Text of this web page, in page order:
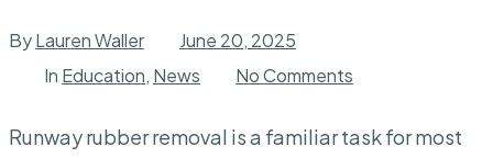
ByLauren Waller
June 20, 2025
In Education, News No Commentson
Runway
Restoration:
More
Runway rubber removal is a familiar task for most